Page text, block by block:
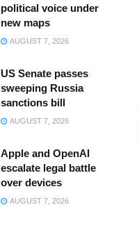
political voice under
new maps
AUGUST 7, 2026
US Senate passes
sweeping Russia
sanctions bill
AUGUST 7, 2026
Apple and OpenAI
escalate legal battle
over devices
AUGUST 7, 2026